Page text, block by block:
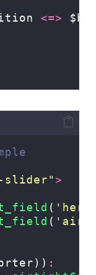
<=>
">
( '
( '
: